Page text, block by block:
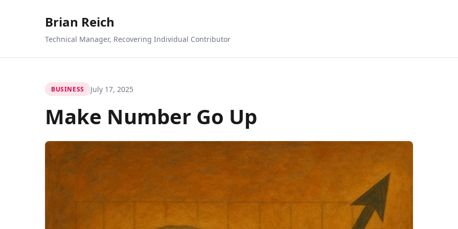
Brian Reich
Technical Manager, Recovering Individual Contributor
BUSINESS July 17, 2025
Make Number Go Up